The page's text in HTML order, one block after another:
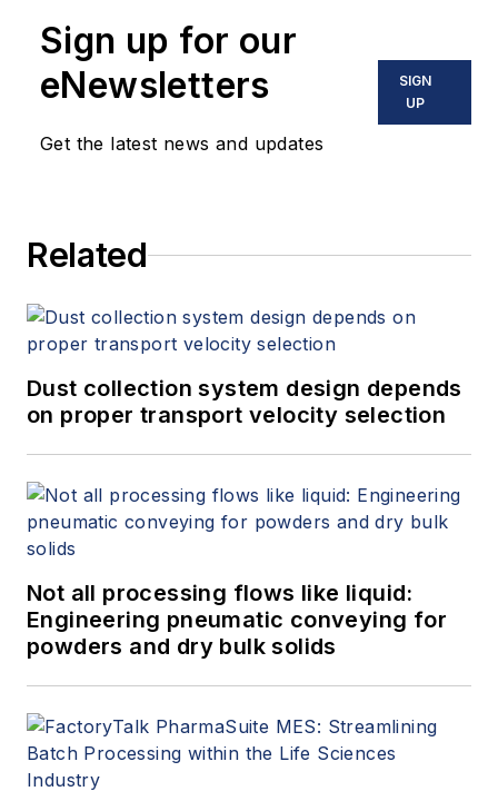
Sign up for our
eNewsletters
Get the latest news and updates
SIGN
UP
Related
Dust collection system design depends
on proper transport velocity selection
Not all processing flows like liquid:
Engineering pneumatic conveying for
powders and dry bulk solids